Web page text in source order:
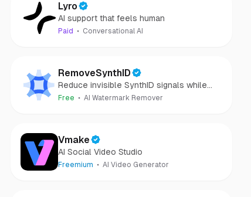
Lyro
AI support that feels human
Paid Conversational AI
RemoveSynthID
Reduce invisible SynthID signals while
keeping images clear and private.
Free AI Watermark Remover
Vmake
AI Social Video Studio
Freemium AI Video Generator